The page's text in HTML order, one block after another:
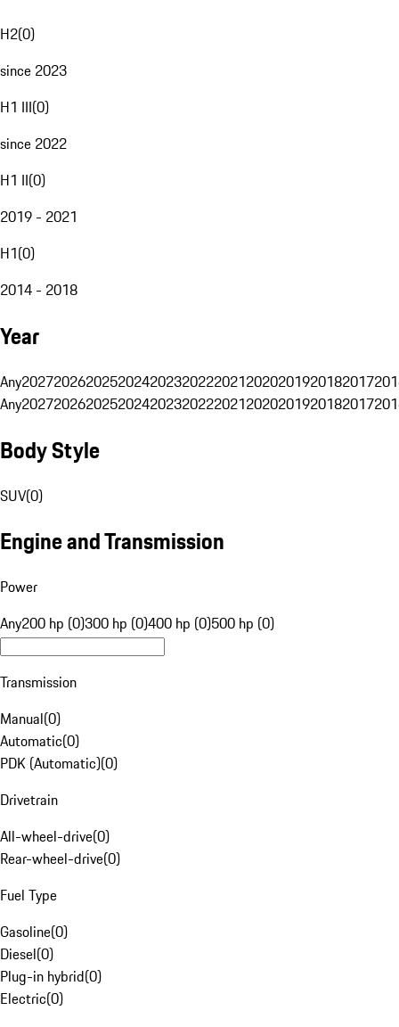
H2(0)
since 2023
H1 III(0)
since 2022
H1 II(0)
2019 - 2021
H1(0)
2014 - 2018
Year
Any20272026202520242023202220212020201920182017
Any20272026202520242023202220212020201920182017
Body Style
SUV(0)
Engine and Transmission
Power
Any200 hp (0)300 hp (0)400 hp (0)500 hp (0)
Transmission
Manual(0)
Automatic(0)
PDK (Automatic)(0)
Drivetrain
All-wheel-drive(0)
Rear-wheel-drive(0)
Fuel Type
Gasoline(0)
Diesel(0)
Plug-in hybrid(0)
Electric(0)